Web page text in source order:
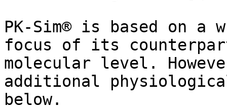
PK-Sim® is based on a
focus of its
molecular level.
additional
below.